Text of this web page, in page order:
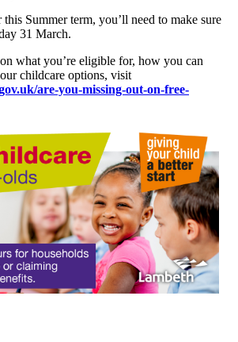
Summer term, you’ll need to make sure
31 March.
what you’re eligible for, how you can
childcare options, visit
are-you-missing-out-on-free-